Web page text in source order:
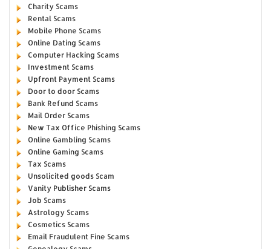
Charity Scams
Rental Scams
Mobile Phone Scams
Online Dating Scams
Computer Hacking Scams
Investment Scams
Upfront Payment Scams
Door to door Scams
Bank Refund Scams
Mail Order Scams
New Tax Office Phishing Scams
Online Gambling Scams
Online Gaming Scams
Tax Scams
Unsolicited goods Scam
Vanity Publisher Scams
Job Scams
Astrology Scams
Cosmetics Scams
Email Fraudulent Fine Scams